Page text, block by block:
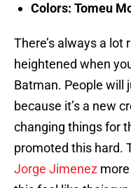
Colors: Tomeu
There’s always a lot
heightened when
Batman. People will
because it’s a new
changing things for
promoted this hard.
Jorge Jimenez